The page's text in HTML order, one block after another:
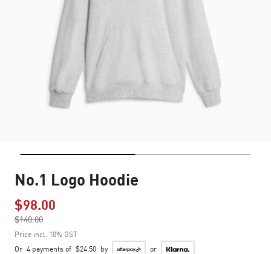
No.1 Logo Hoodie
$98.00
$140.00
to
Price incl. 10% GST
Or 4 payments of $24.50 by or